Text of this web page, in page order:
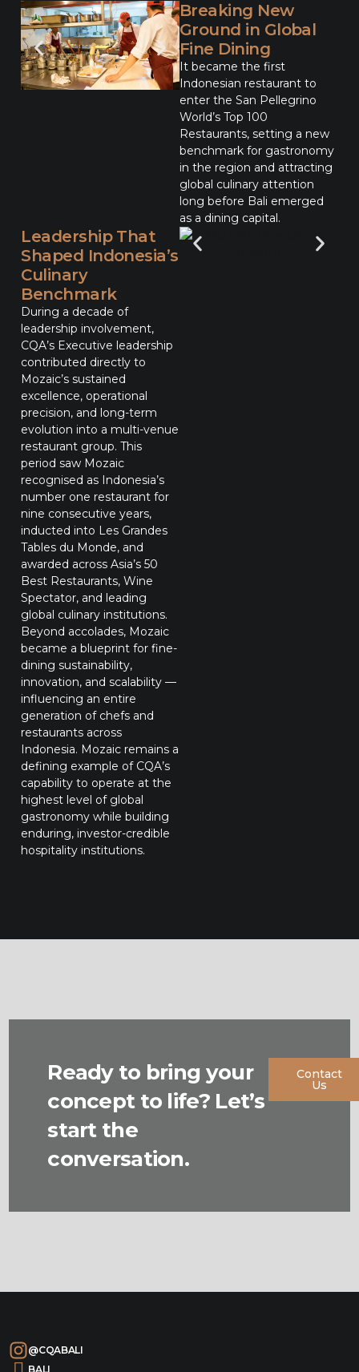
Breaking New
Ground in Global
Fine Dining
It became the first
Indonesian restaurant to
enter the San Pellegrino
World’s Top 100
Restaurants, setting a new
benchmark for gastronomy
in the region and attracting
global culinary attention
long before Bali emerged
as a dining capital.
Leadership That
Shaped Indonesia’s
Culinary
Benchmark
During a decade of
leadership involvement,
CQA’s Executive leadership
contributed directly to
Mozaic’s sustained
excellence, operational
precision, and long-term
evolution into a multi-venue
restaurant group. This
period saw Mozaic
recognised as Indonesia’s
number one restaurant for
nine consecutive years,
inducted into Les Grandes
Tables du Monde, and
awarded across Asia’s 50
Best Restaurants, Wine
Spectator, and leading
global culinary institutions.
Beyond accolades, Mozaic
became a blueprint for fine-
dining sustainability,
innovation, and scalability —
influencing an entire
generation of chefs and
restaurants across
Indonesia. Mozaic remains a
defining example of CQA’s
capability to operate at the
highest level of global
gastronomy while building
enduring, investor-credible
hospitality institutions.
Ready to bring your
concept to life? Let’s
start the
conversation.
Contact
Us
@CQABALI
BALI